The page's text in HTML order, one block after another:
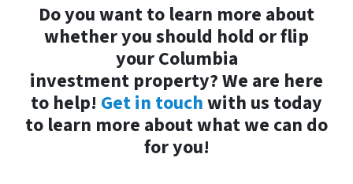
Do you want to learn more about
whether you should hold or flip
your Columbia
investment property? We are here
to help! Get in touchwith us today
to learn more about what we can do
for you!